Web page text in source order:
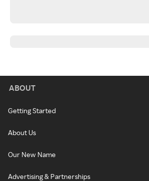
ABOUT
Getting Started
About Us
Our New Name
Advertising & Partnerships